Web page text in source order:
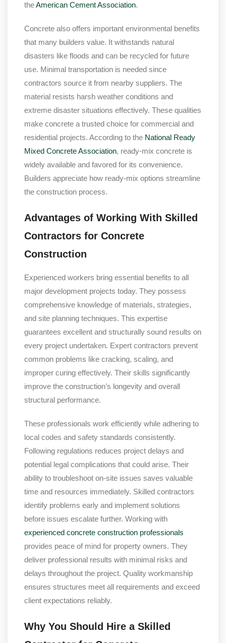
theAmerican Cement Association.
Concrete also offers important environmental benefits
that many builders value. It withstands natural
disasters like floods and can be recycled for future
use. Minimal transportation is needed since
contractors source it from nearby suppliers. The
material resists harsh weather conditions and
extreme disaster situations effectively. These qualities
make concrete a trusted choice for commercial and
residential projects. According to the National Ready
Mixed Concrete Association, ready-mix concrete is
widely available and favored for its convenience.
Builders appreciate how ready-mix options streamline
the construction process.
Advantages of Working With Skilled
Contractors for Concrete
Construction
Experienced workers bring essential benefits to all
major development projects today. They possess
comprehensive knowledge of materials, strategies,
and site planning techniques. This expertise
guarantees excellent and structurally sound results on
every project undertaken. Expert contractors prevent
common problems like cracking, scaling, and
improper curing effectively. Their skills significantly
improve the construction’s longevity and overall
structural performance.
These professionals work efficiently while adhering to
local codes and safety standards consistently.
Following regulations reduces project delays and
potential legal complications that could arise. Their
ability to troubleshoot on-site issues saves valuable
time and resources immediately. Skilled contractors
identify problems early and implement solutions
before issues escalate further. Working with
experienced concrete construction professionals
provides peace of mind for property owners. They
deliver professional results with minimal risks and
delays throughout the project. Quality workmanship
ensures structures meet all requirements and exceed
client expectations reliably.
Why You Should Hire a Skilled